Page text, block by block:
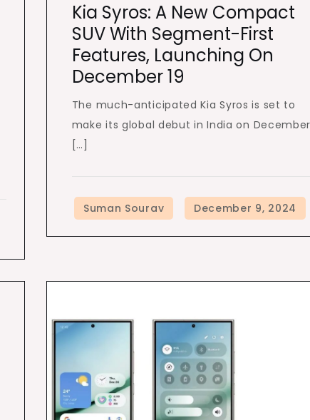
Kia Syros: A New Compact
SUV With Segment-First
Features, Launching On
December 19
The much-anticipated Kia Syros is set to
make its global debut in India on
[…]